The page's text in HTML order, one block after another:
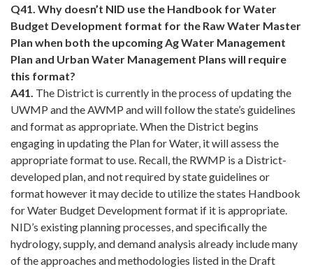
Q41. Why doesn’t NID use the Handbook for Water
Budget Development format for the Raw Water Master
Plan when both the upcoming Ag Water Management
Plan and Urban Water Management Plans will require
this format?
A41. The District is currently in the process of updating the
UWMP and the AWMP and will follow the state’s guidelines
and format as appropriate. When the District begins
engaging in updating the Plan for Water, it will assess the
appropriate format to use. Recall, the RWMP is a District-
developed plan, and not required by state guidelines or
format however it may decide to utilize the states Handbook
for Water Budget Development format if it is appropriate.
NID’s existing planning processes, and specifically the
hydrology, supply, and demand analysis already include many
of the approaches and methodologies listed in the Draft